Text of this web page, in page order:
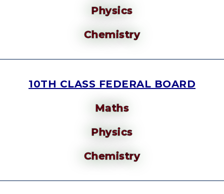
Physics
Chemistry
10TH CLASS FEDERAL BOARD
Maths
Physics
Chemistry